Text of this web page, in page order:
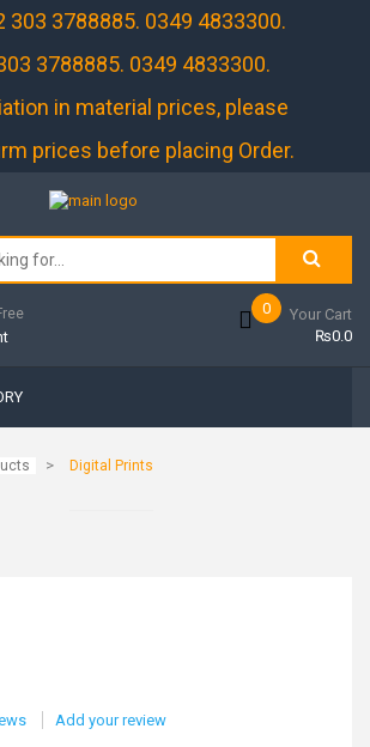
303 3788885. 0349 4833300.
3788885. 0349 4833300.
in material prices, please
prices before placing Order.
0
Your Cart
₨0.0
> Digital Prints
Add your review